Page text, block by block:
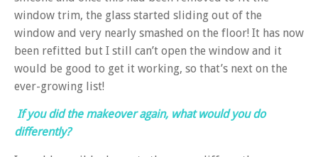
window trim, the glass started sliding out of the
window and very nearly smashed on the floor! It has now
been refitted but I still can’t open the window and it
would be good to get it working, so that’s next on the
ever-growing list!
If you did the makeover again, what would you do
differently?